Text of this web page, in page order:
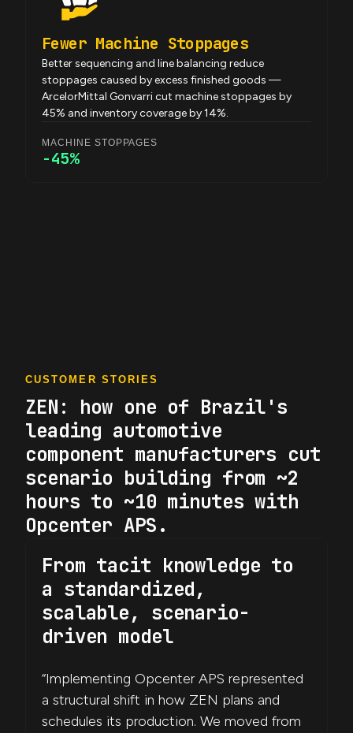
Fewer Machine Stoppages
Better sequencing and line balancing reduce
stoppages caused by excess finished goods —
ArcelorMittal Gonvarri cut machine stoppages by
45% and inventory coverage by 14%.
MACHINE STOPPAGES
-45%
CUSTOMER STORIES
ZEN: how one of Brazil's
leading automotive
component manufacturers cut
scenario building from ~2
hours to ~10 minutes with
Opcenter APS.
From tacit knowledge to
a standardized,
scalable, scenario-
driven model
“Implementing Opcenter APS represented
a structural shift in how ZEN plans and
schedules its production. We moved from